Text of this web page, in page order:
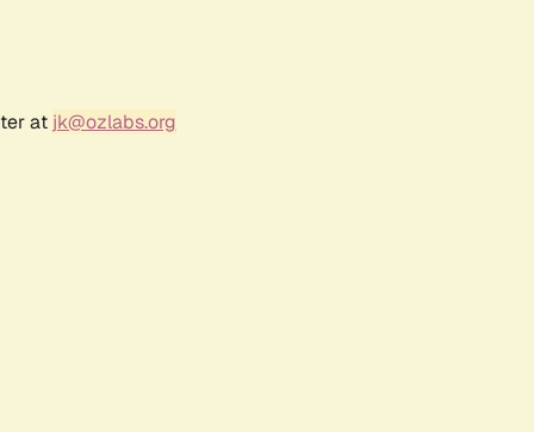
at jk@ozlabs.org